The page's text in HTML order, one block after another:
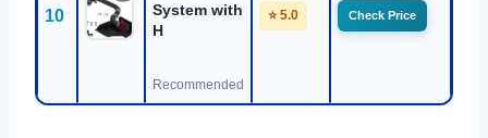
10
System with
H
Recommended
⭐ 5.0 Check Price